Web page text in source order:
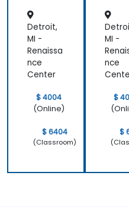
Detroit,
MI -
Renaissa
nce
Center
$ 4004
(Online)
$ 6404
(Classroom)
MI -
nce
$
$